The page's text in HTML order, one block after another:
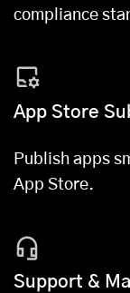
compliance
App Store
Publish apps
App Store.
Support &